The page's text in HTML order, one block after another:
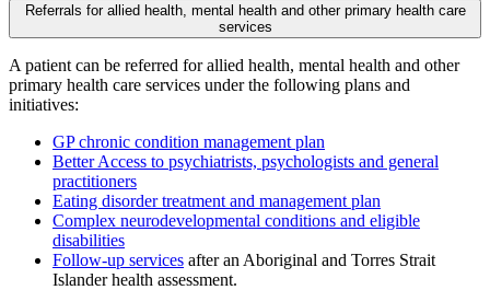
Referrals for allied health, mental health and other primary health care
services
A patient can be referred for allied health, mental health and other
primary health care services under the following plans and
initiatives:
GP chronic condition management plan
Better Access to psychiatrists, psychologists and general
practitioners
Eating disorder treatment and management plan
Complex neurodevelopmental conditions and eligible
disabilities
Follow-up services after an Aboriginal and Torres Strait
Islander health assessment.